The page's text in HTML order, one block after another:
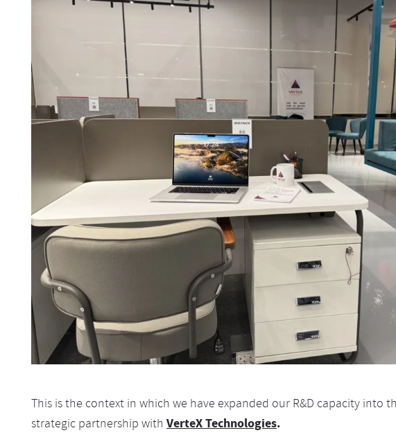
This is the context in which we have expanded our R&D capacity into
strategic partnership with VerteX Technologies.